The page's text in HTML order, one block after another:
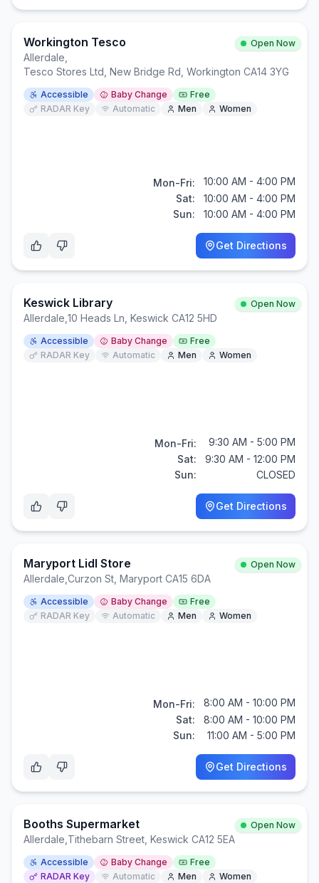
Workington Tesco Open Now
Allerdale
Tesco Stores Ltd, New Bridge Rd, Workington CA14 3YG
Accessible Baby Change
Free
RADAR Key
Automatic Men Women
Mon-Fri:
10:00 AM - 4:00 PM
Sat:
10:00 AM - 4:00 PM
Sun:
10:00 AM - 4:00 PM
Get Directions
Keswick Library Open Now
Allerdale 10 Heads Ln, Keswick CA12 5HD
Accessible Baby Change
Free
RADAR Key
Automatic Men Women
Mon-Fri:
9:30 AM - 5:00 PM
Sat:
9:30 AM - 12:00 PM
Sun:
CLOSED
Get Directions
Maryport Lidl Store Open Now
Allerdale Curzon St, Maryport CA15 6DA
Accessible Baby Change
Free
RADAR Key
Automatic Men Women
Mon-Fri:
8:00 AM - 10:00 PM
Sat:
8:00 AM - 10:00 PM
Sun:
11:00 AM - 5:00 PM
Get Directions
Booths Supermarket Open Now
Allerdale Tithebarn Street, Keswick CA12 5EA
Accessible Baby Change
Free
RADAR Key
Automatic Men Women